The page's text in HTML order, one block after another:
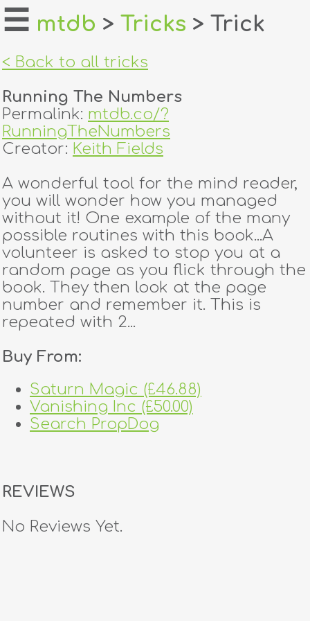
home
login
register
dealers
tricks
creators
contact
☰ mtdb > Tricks > Trick
< Back to all tricks
Running The Numbers
Permalink: mtdb.co/?
RunningTheNumbers
Creator: Keith Fields
A wonderful tool for the mind reader,
you will wonder how you managed
without it! One example of the many
possible routines with this book...A
volunteer is asked to stop you at a
random page as you flick through the
book. They then look at the page
number and remember it. This is
repeated with 2...
Buy From:
Saturn Magic (£46.88)
Vanishing Inc (£50.00)
Search PropDog
REVIEWS
No Reviews Yet.